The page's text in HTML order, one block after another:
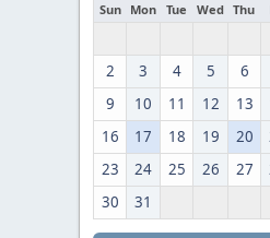
Sun Mon Tue Wed Thu
2
3 4 5 6
9
10 11 12 13
16
17 18 19 20
23
24 25 26 27
30
31